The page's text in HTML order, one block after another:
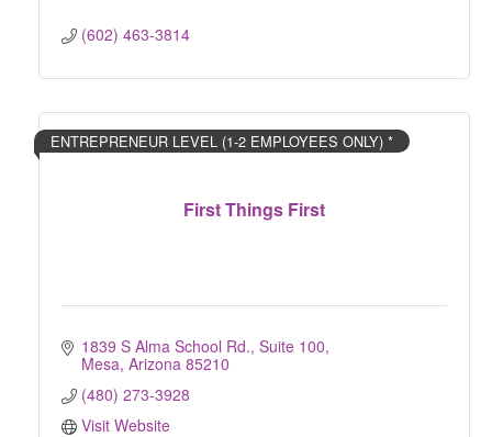
(602) 463-3814
First Things First
ENTREPRENEUR LEVEL (1-2 EMPLOYEES ONLY) *
1839 S Alma School Rd. Suite 100
Mesa Arizona 85210
(480) 273-3928
Visit Website